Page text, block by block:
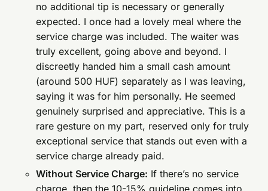
no additional tip is necessary or generally
expected. I once had a lovely meal where the
service charge was included. The waiter was
truly excellent, going above and beyond. I
discreetly handed him a small cash amount
(around 500 HUF) separately as I was leaving,
saying it was for him personally. He seemed
genuinely surprised and appreciative. This is a
rare gesture on my part, reserved only for truly
exceptional service that stands out even with a
service charge already paid.
Without Service Charge: If there’s no service